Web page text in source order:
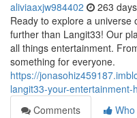
aliviaaxjw984402 263
Ready to explore a universe
further than Langit33! Our
all things entertainment.
something for everyone.
https://
langit33-your-entertainment-
Comments